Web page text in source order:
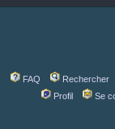
FAQ
Rechercher
Profil
Se